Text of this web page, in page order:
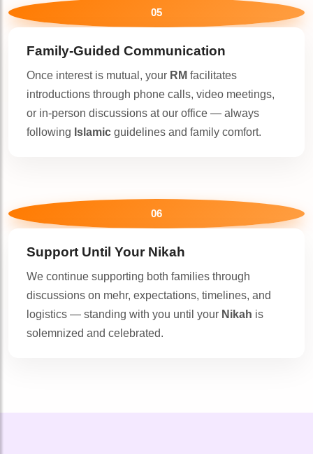
05
Family-Guided Communication
Once interest is mutual, your RM facilitates
introductions through phone calls, video meetings,
or in-person discussions at our office — always
following Islamic guidelines and family comfort.
06
Support Until Your Nikah
We continue supporting both families through
discussions on mehr, expectations, timelines, and
logistics — standing with you until your Nikah is
solemnized and celebrated.
🤍